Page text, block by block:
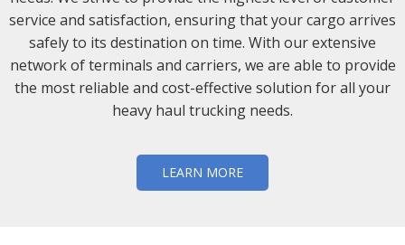
service and satisfaction, ensuring that your cargo arrives
safely to its destination on time. With our extensive
network of terminals and carriers, we are able to provide
the most reliable and cost-effective solution for all your
heavy haul trucking needs.
LEARN MORE